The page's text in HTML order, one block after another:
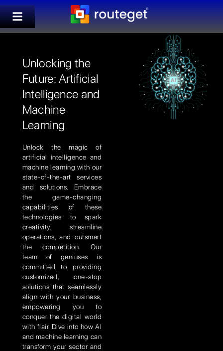
Unlocking the
Future: Artificial
Intelligence and
Machine
Learning
Unlock the magic of
artificial intelligence and
machine learning with our
state-of-the-art services
and solutions. Embrace
the game-changing
capabilities of these
technologies to spark
creativity, streamline
operations, and outsmart
the competition. Our
team of geniuses is
committed to providing
customized, one-stop
solutions that seamlessly
align with your business,
empowering you to
conquer the digital world
with flair. Dive into how AI
and machine learning can
transform your sector and